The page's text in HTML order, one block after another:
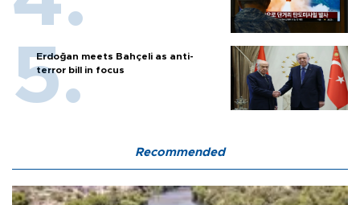
Erdoğan meets Bahçeli as anti-
terror bill in focus
Recommended